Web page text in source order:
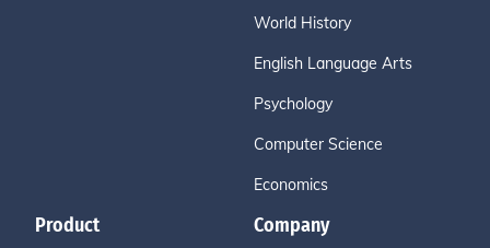
World History
English Language Arts
Psychology
Computer Science
Economics
Product Company